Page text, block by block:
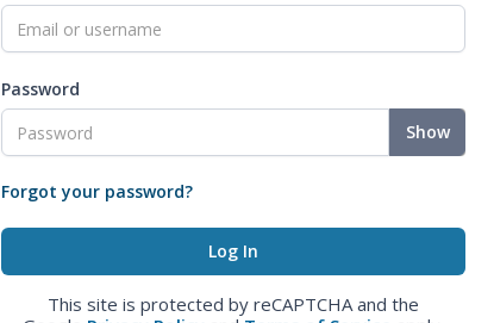
Password
Show
Forgot your password?
This site is protected by reCAPTCHA and the